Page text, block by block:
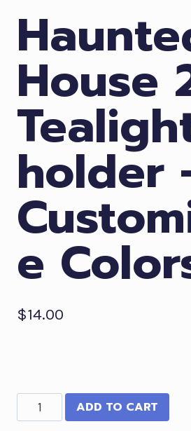
House
holder
e
$14.00
Haunted
House
ADD TO CART